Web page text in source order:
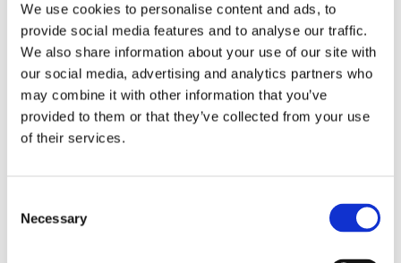
We use cookies to personalise content and ads, to
provide social media features and to analyse our traffic.
We also share information about your use of our site with
our social media, advertising and analytics partners who
may combine it with other information that you’ve
provided to them or that they’ve collected from your use
of their services.
Selection
Necessary
fact-finding.
Ex tunc assessment
The assessment is ex tunc, meaning the court only considers
the facts and circumstances as they existed at the time of
(Dis)advantages of the second